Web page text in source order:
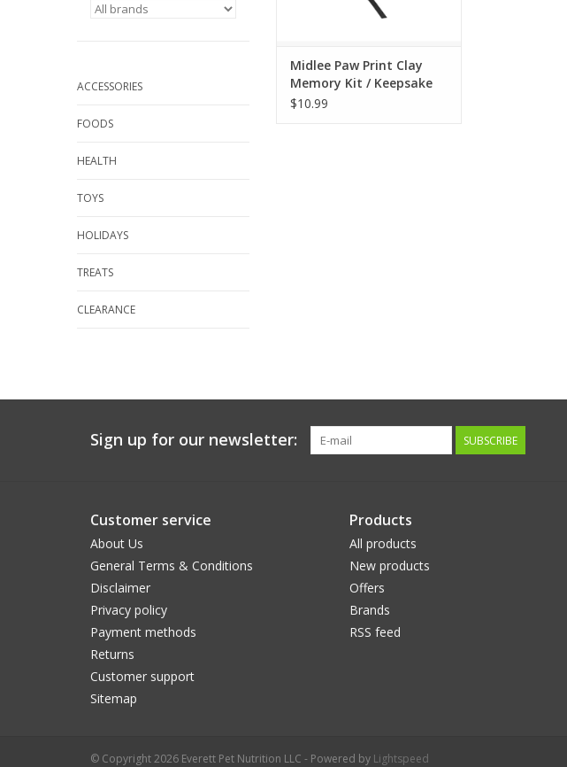
ACCESSORIES
FOODS
HEALTH
TOYS
HOLIDAYS
TREATS
CLEARANCE
Midlee Paw Print Clay
Memory Kit / Keepsake
Ornament
$10.99
Sign up for our newsletter: SUBSCRIBE
Customer service
About Us
General Terms & Conditions
Disclaimer
Privacy policy
Payment methods
Returns
Customer support
Sitemap
Products
All products
New products
Offers
Brands
RSS feed
© Copyright 2026 Everett Pet Nutrition LLC - Powered by Lightspeed